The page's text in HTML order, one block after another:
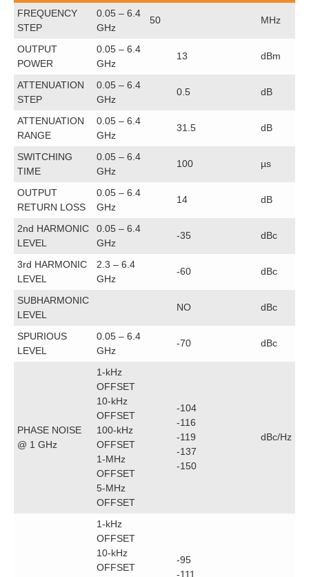
FREQUENCY
STEP
0.05 – 6.4
GHz
50 MHz
OUTPUT
POWER
0.05 – 6.4
GHz
13 dBm
ATTENUATION
STEP
0.05 – 6.4
GHz
0.5 dB
ATTENUATION
RANGE
0.05 – 6.4
GHz
31.5 dB
SWITCHING
TIME
0.05 – 6.4
GHz
100 µs
OUTPUT
RETURN LOSS
0.05 – 6.4
GHz
14 dB
2nd HARMONIC
LEVEL
0.05 – 6.4
GHz
-35 dBc
3rd HARMONIC
LEVEL
2.3 – 6.4
GHz
-60 dBc
SUBHARMONIC
LEVEL
NO dBc
SPURIOUS
LEVEL
0.05 – 6.4
GHz
-70 dBc
PHASE NOISE
@ 1 GHz
1-kHz
OFFSET
10-kHz
OFFSET
100-kHz
OFFSET
1-MHz
OFFSET
5-MHz
OFFSET
-104
-116
-119
-137
-150
dBc/Hz
1-kHz
OFFSET
10-kHz
OFFSET
-95
-111